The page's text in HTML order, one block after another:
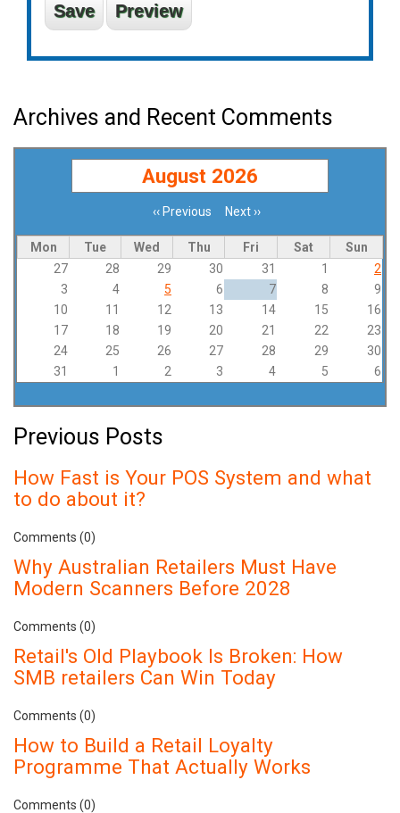
Archives and Recent Comments
August 2026
‹‹Previous Next››
Mon Tue Wed Thu Fri Sat
Sun
27
28 29 30 31 1
2
3
4 5 6 7 8
9
10
11 12 13 14 15
16
17
18 19 20 21 22
23
24
25 26 27 28 29
30
31
1 2 3 4 5 6
Previous Posts
How Fast is Your POS System and what
to do about it?
Comments (0)
Why Australian Retailers Must Have
Modern Scanners Before 2028
Comments (0)
Retail's Old Playbook Is Broken: How
SMB retailers Can Win Today
Comments (0)
How to Build a Retail Loyalty
Programme That Actually Works
Comments (0)